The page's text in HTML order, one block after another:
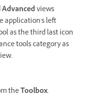
Advancedviews
application's left
as the third last icon
tools category as
theToolbox.